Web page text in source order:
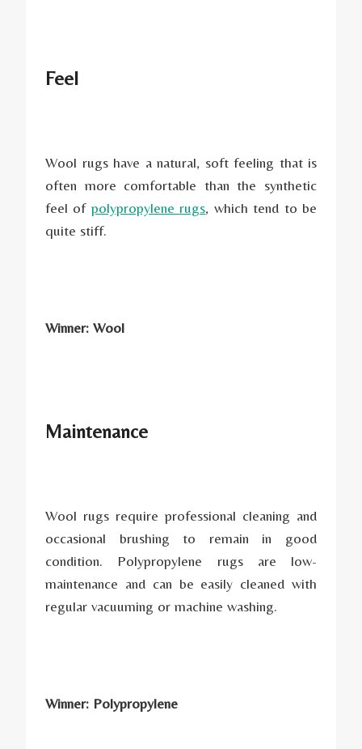
Feel
Wool rugs have a natural, soft feeling that is
often more comfortable than the synthetic
feel of polypropylene rugs, which tend to be
quite stiff.
Winner: Wool
Maintenance
Wool rugs require professional cleaning and
occasional brushing to remain in good
condition. Polypropylene rugs are low-
maintenance and can be easily cleaned with
regular vacuuming or machine washing.
Winner: Polypropylene